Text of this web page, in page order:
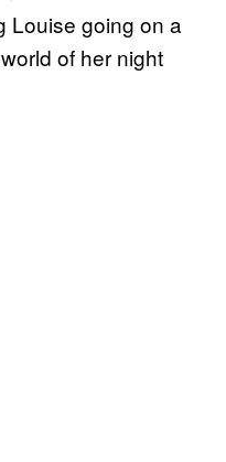
Louise going on a
of her night